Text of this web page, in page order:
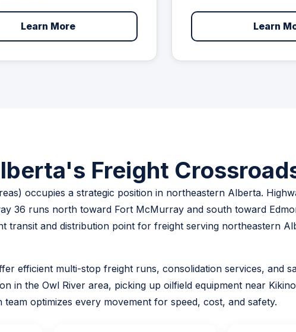
Learn More Learn
Freight
occupies a strategic position in northeastern Alberta.
36 runs north toward Fort McMurray and south toward
transit and distribution point for freight serving northeastern
efficient multi-stop freight runs, consolidation services, and
in the Owl River area, picking up oilfield equipment near
optimizes every movement for speed, cost, and safety.